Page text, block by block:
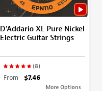
D'Addario XL Pure Nickel
Electric Guitar Strings
(8)
From $7.46
More Options